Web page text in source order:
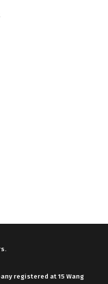
registered at 15 Wang